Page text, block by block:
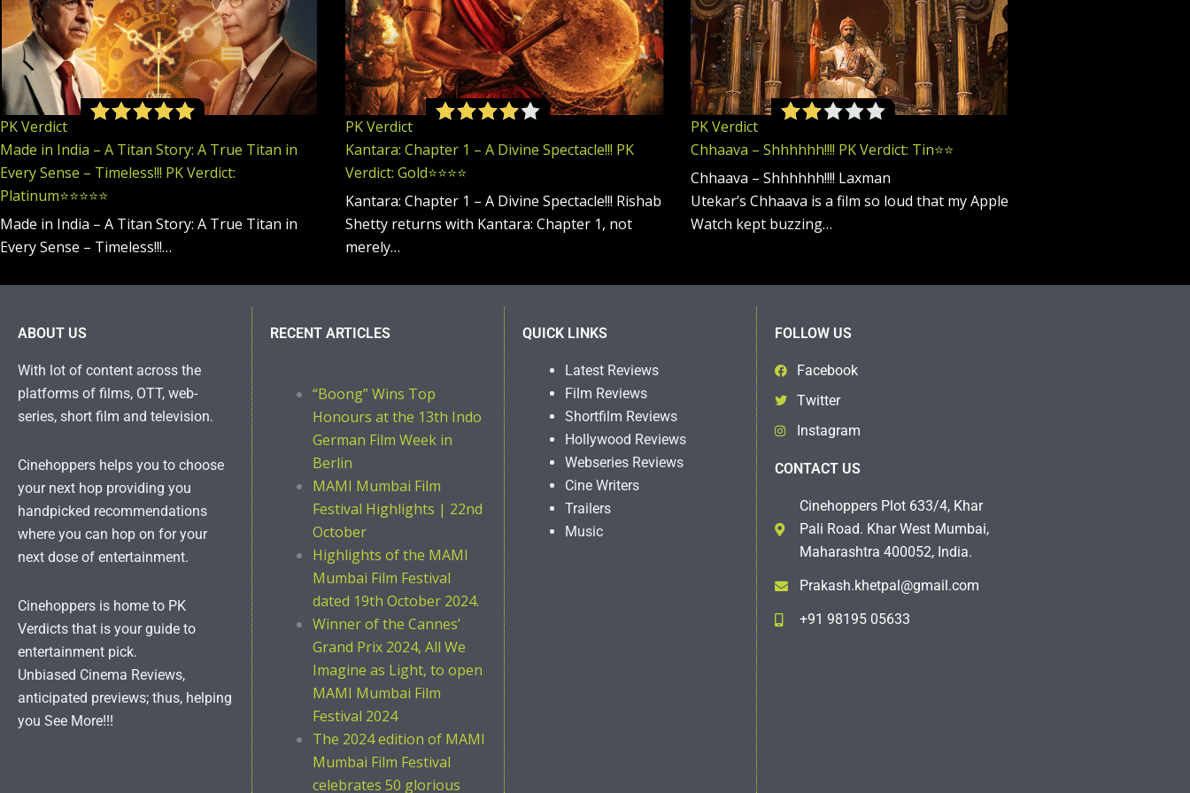
PK Verdict
Made in India – A Titan Story: A True Titan in
Every Sense – Timeless!!! PK Verdict:
Platinum⭐️⭐️⭐️⭐️⭐️
Made in India – A Titan Story: A True Titan in
Every Sense – Timeless!!!…
PK Verdict
Kantara: Chapter 1 – A Divine Spectacle!!! PK
Verdict: Gold⭐️⭐️⭐️⭐️
Kantara: Chapter 1 – A Divine Spectacle!!! Rishab
Shetty returns with Kantara: Chapter 1, not
merely…
PK Verdict
Chhaava – Shhhhhh!!!! PK Verdict: Tin⭐️⭐️
Chhaava – Shhhhhh!!!! Laxman
Utekar’s Chhaava is a film so loud that my Apple
Watch kept buzzing…
ABOUT US
With lot of content across the
platforms of films, OTT, web-
series, short film and television.
Cinehoppers helps you to choose
your next hop providing you
handpicked recommendations
where you can hop on for your
next dose of entertainment.
Cinehoppers is home to PK
Verdicts that is your guide to
entertainment pick.
Unbiased Cinema Reviews,
anticipated previews; thus, helping
you See More!!!
RECENT ARTICLES
“Boong” Wins Top
Honours at the 13th Indo
German Film Week in
Berlin
MAMI Mumbai Film
Festival Highlights | 22nd
October
Highlights of the MAMI
Mumbai Film Festival
dated 19th October 2024.
Winner of the Cannes’
Grand Prix 2024, All We
Imagine as Light, to open
MAMI Mumbai Film
Festival 2024
The 2024 edition of MAMI
Mumbai Film Festival
celebrates 50 glorious
QUICK LINKS
Latest Reviews
Film Reviews
Shortfilm Reviews
Hollywood Reviews
Webseries Reviews
Cine Writers
Trailers
Music
FOLLOW US
Facebook
Twitter
Instagram
CONTACT US
Cinehoppers Plot 633/4, Khar
Pali Road. Khar West Mumbai,
Maharashtra 400052, India.
Prakash.khetpal@gmail.com
+91 98195 05633